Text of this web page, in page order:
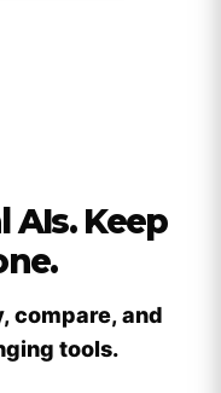
AIs. Keep
compare, and
tools.